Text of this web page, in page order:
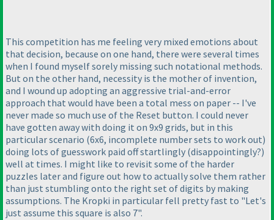
This competition has me feeling very mixed emotions about
that decision, because on one hand, there were several times
when I found myself sorely missing such notational methods.
But on the other hand, necessity is the mother of invention,
and I wound up adopting an aggressive trial-and-error
approach that would have been a total mess on paper -- I've
never made so much use of the Reset button. I could never
have gotten away with doing it on 9x9 grids, but in this
particular scenario (6x6, incomplete number sets to work out)
doing lots of guesswork paid off startlingly (disappointingly?)
well at times. I might like to revisit some of the harder
puzzles later and figure out how to actually solve them rather
than just stumbling onto the right set of digits by making
assumptions. The Kropki in particular fell pretty fast to "Let's
just assume this square is also 7".